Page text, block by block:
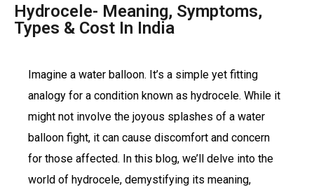
Hydrocele- Meaning, Symptoms,
Types & Cost In India
Imagine a water balloon. It’s a simple yet fitting
analogy for a condition known as hydrocele. While it
might not involve the joyous splashes of a water
balloon fight, it can cause discomfort and concern
for those affected. In this blog, we’ll delve into the
world of hydrocele, demystifying its meaning,